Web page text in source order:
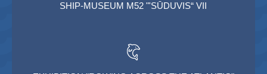
SHIP-MUSEUM M52 "'SŪDUVIS“ VII